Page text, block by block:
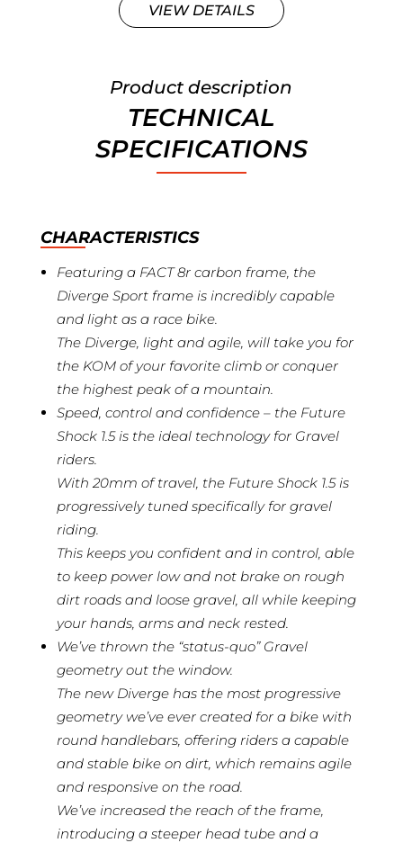
VIEW DETAILS
Product description
TECHNICAL
SPECIFICATIONS
CHARACTERISTICS
Featuring a FACT 8r carbon frame, the
Diverge Sport frame is incredibly capable
and light as a race bike.
The Diverge, light and agile, will take you for
the KOM of your favorite climb or conquer
the highest peak of a mountain.
Speed, control and confidence – the Future
Shock 1.5 is the ideal technology for Gravel
riders.
With 20mm of travel, the Future Shock 1.5 is
progressively tuned specifically for gravel
riding.
This keeps you confident and in control, able
to keep power low and not brake on rough
dirt roads and loose gravel, all while keeping
your hands, arms and neck rested.
We’ve thrown the “status-quo” Gravel
geometry out the window.
The new Diverge has the most progressive
geometry we’ve ever created for a bike with
round handlebars, offering riders a capable
and stable bike on dirt, which remains agile
and responsive on the road.
We’ve increased the reach of the frame,
introducing a steeper head tube and a